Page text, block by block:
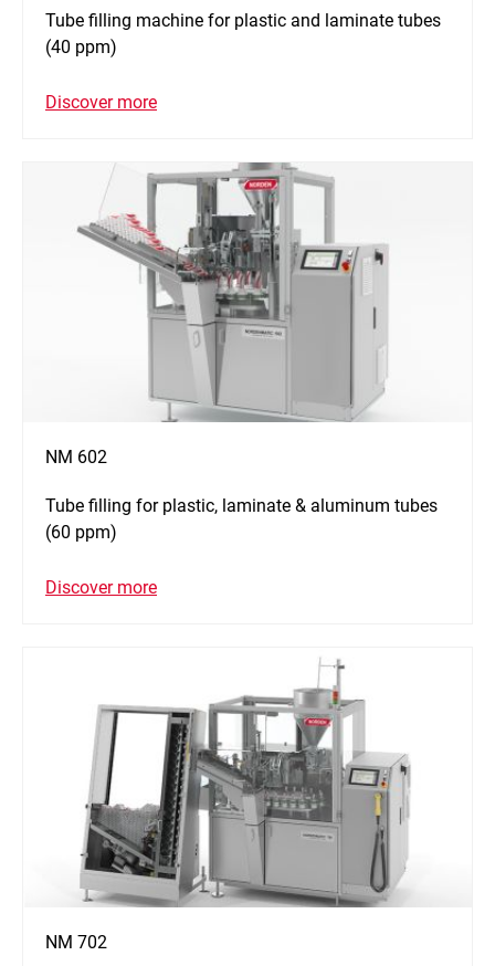
Tube filling machine for plastic and laminate tubes
(40 ppm)
Discover more
NM 602
Tube filling for plastic, laminate & aluminum tubes
(60 ppm)
Discover more
NM 702